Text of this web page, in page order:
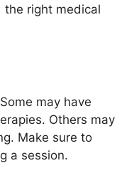
the right medical
may have
Others may
Make sure to
a session.